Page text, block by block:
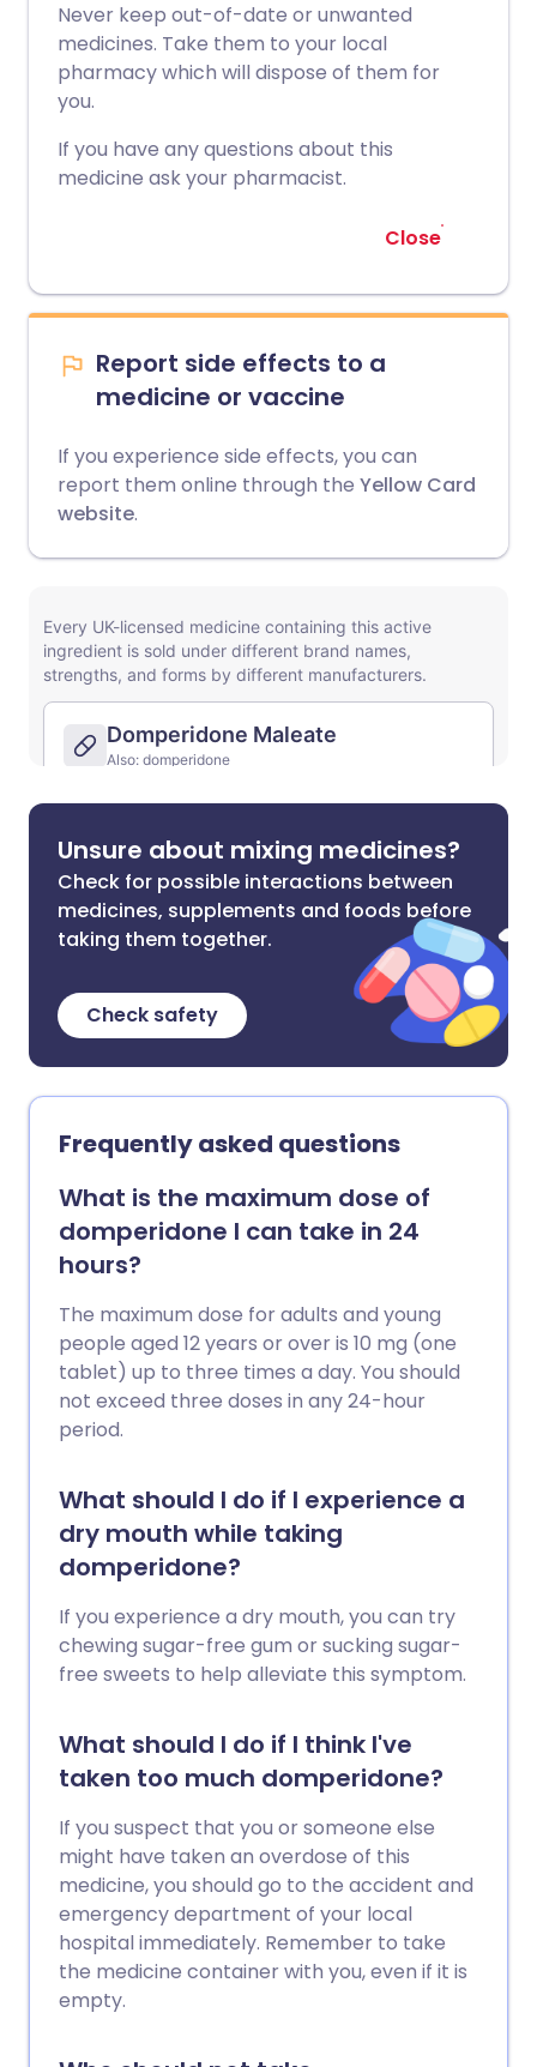
Never keep out-of-date or unwanted
medicines. Take them to your local
pharmacy which will dispose of them for
you.
If you have any questions about this
medicine ask your pharmacist.
Close
Report side effects to a
medicine or vaccine
If you experience side effects, you can
report them online through the Yellow Card
website.
Unsure about mixing medicines?
Check for possible interactions between
medicines, supplements and foods before
taking them together.
Check safety
Frequently asked questions
What is the maximum dose of
domperidone I can take in 24
hours?
The maximum dose for adults and young
people aged 12 years or over is 10 mg (one
tablet) up to three times a day. You should
not exceed three doses in any 24-hour
period.
What should I do if I experience a
dry mouth while taking
domperidone?
If you experience a dry mouth, you can try
chewing sugar-free gum or sucking sugar-
free sweets to help alleviate this symptom.
What should I do if I think I've
taken too much domperidone?
If you suspect that you or someone else
might have taken an overdose of this
medicine, you should go to the accident and
emergency department of your local
hospital immediately. Remember to take
the medicine container with you, even if it is
empty.